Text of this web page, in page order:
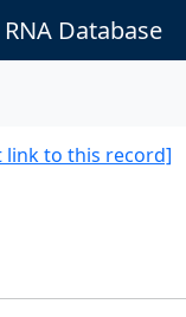
Database
link to this record]